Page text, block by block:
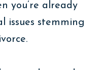
you’re already
issues stemming